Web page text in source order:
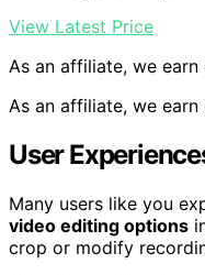
View Latest Price
As an affiliate, we
As an affiliate, we
User
Many users like you
video editing options
crop or modify